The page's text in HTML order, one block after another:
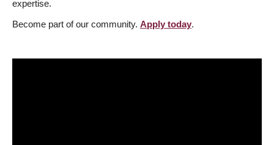
expertise.
Become part of our community. Apply today.